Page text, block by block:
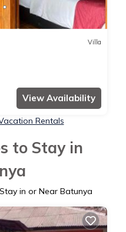
Villa
View Availability
Rentals
to Stay in
in or Near Batunya